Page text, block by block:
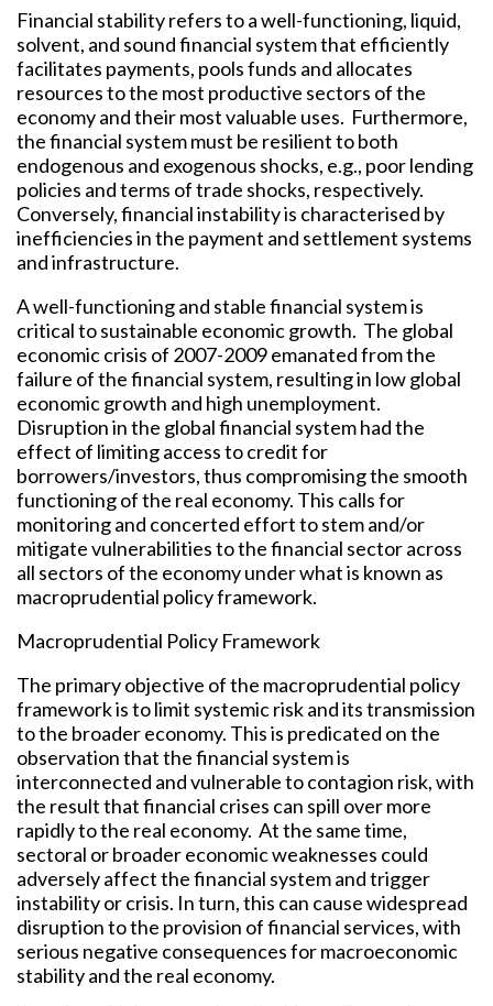
Financial stability refers to a well-functioning, liquid,
solvent, and sound financial system that efficiently
facilitates payments, pools funds and allocates
resources to the most productive sectors of the
economy and their most valuable uses. Furthermore,
the financial system must be resilient to both
endogenous and exogenous shocks, e.g., poor lending
policies and terms of trade shocks, respectively.
Conversely, financial instability is characterised by
inefficiencies in the payment and settlement systems
and infrastructure.
A well-functioning and stable financial system is
critical to sustainable economic growth. The global
economic crisis of 2007-2009 emanated from the
failure of the financial system, resulting in low global
economic growth and high unemployment.
Disruption in the global financial system had the
effect of limiting access to credit for
borrowers/investors, thus compromising the smooth
functioning of the real economy. This calls for
monitoring and concerted effort to stem and/or
mitigate vulnerabilities to the financial sector across
all sectors of the economy under what is known as
macroprudential policy framework.
Macroprudential Policy Framework
The primary objective of the macroprudential policy
framework is to limit systemic risk and its transmission
to the broader economy. This is predicated on the
observation that the financial system is
interconnected and vulnerable to contagion risk, with
the result that financial crises can spill over more
rapidly to the real economy. At the same time,
sectoral or broader economic weaknesses could
adversely affect the financial system and trigger
instability or crisis. In turn, this can cause widespread
disruption to the provision of financial services, with
serious negative consequences for macroeconomic
stability and the real economy.